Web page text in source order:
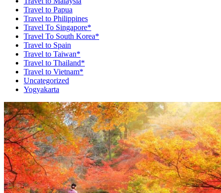
Travel to Papua
Travel to Philippines
Travel To Singapore*
Travel To South Korea*
Travel to Spain
Travel to Taiwan*
Travel to Thailand*
Travel to Vietnam*
Uncategorized
Yogyakarta